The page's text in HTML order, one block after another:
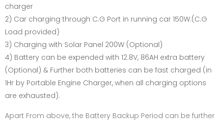
charger
2) Car charging through C.G Port in running car 150W.(C.G
Load provided)
3) Charging with Solar Panel 200W (Optional)
4) Battery can be expended with 12.8V, 86AH extra battery
(Optional) & Further both batteries can be fast charged (in
1Hr by Portable Engine Charger, when all charging options
are exhausted).
Apart From above, the Battery Backup Period can be further